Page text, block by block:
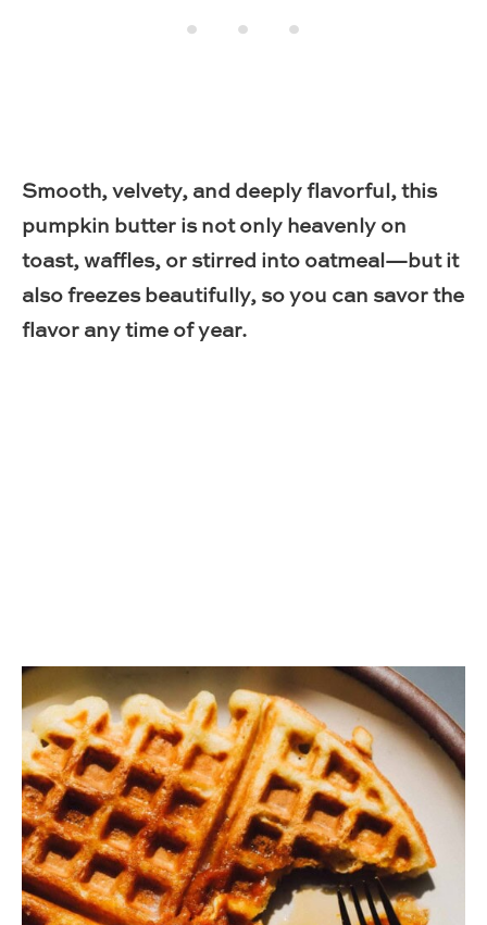
Smooth, velvety, and deeply flavorful, this
pumpkin butter is not only heavenly on
toast, waffles, or stirred into oatmeal—but it
also freezes beautifully, so you can savor the
flavor any time of year.